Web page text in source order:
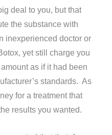
deal to you, but that
the substance with
inexperienced doctor or
yet still charge you
as if it had been
standards. As
for a treatment that
results you wanted.